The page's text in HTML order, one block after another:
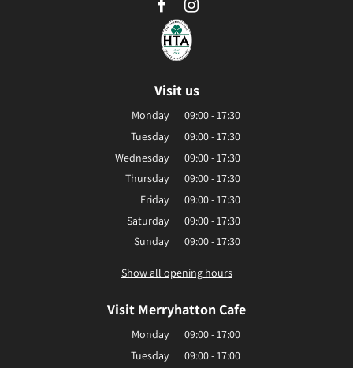
Visit us
Monday
09:00 - 17:30
Tuesday
09:00 - 17:30
Wednesday
09:00 - 17:30
Thursday
09:00 - 17:30
Friday
09:00 - 17:30
Saturday
09:00 - 17:30
Sunday
09:00 - 17:30
Show all opening hours
Visit Merryhatton Cafe
Monday
09:00 - 17:00
Tuesday
09:00 - 17:00